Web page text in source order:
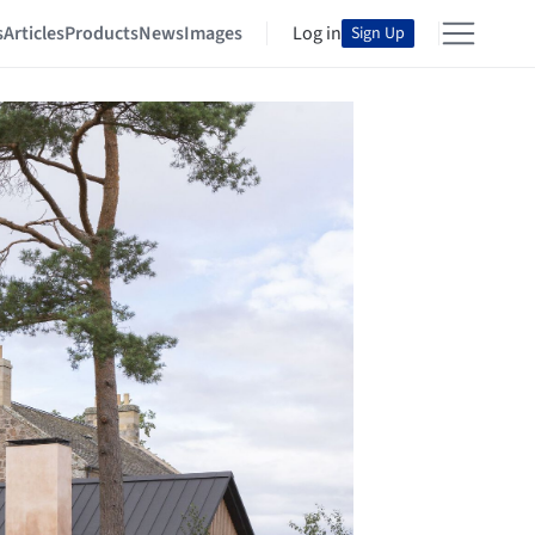
ArticlesProductsNewsImages Log in Sign Up